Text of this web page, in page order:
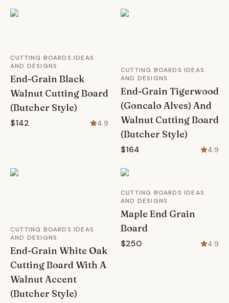
CUTTING BOARDS IDEAS
AND DESIGNS
End-Grain Black
Walnut Cutting Board
(Butcher Style)
$142 4.9
CUTTING BOARDS IDEAS
AND DESIGNS
End-Grain Tigerwood
(Goncalo Alves) And
Walnut Cutting Board
(Butcher Style)
$164 4.9
CUTTING BOARDS IDEAS
AND DESIGNS
End-Grain White Oak
Cutting Board With A
Walnut Accent
(Butcher Style)
CUTTING BOARDS IDEAS
AND DESIGNS
Maple End Grain
Board
$250 4.9